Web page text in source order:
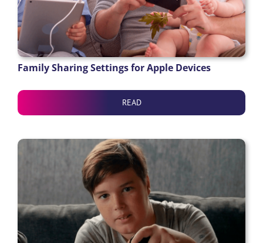
Family Sharing Settings for Apple Devices
READ